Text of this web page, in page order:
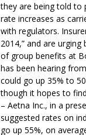
they are being told to
rate increases as
with regulators.
2014,” and are urging
of group benefits at
has been hearing
could go up 35% to
though it hopes to
– Aetna Inc., in a
suggested rates on
go up 55%, on